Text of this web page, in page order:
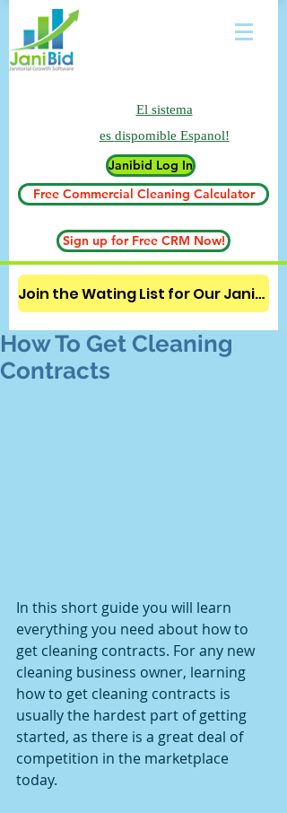
El sistema
es dispomible Espanol!
Janibid Log In
Free Commercial Cleaning Calculator
Sign up for Free CRM Now!
Join the Wating List for Our Janitorial AI Lead Booking Bot. (CLICK HERE)
How To Get Cleaning
Contracts
In this short guide you will learn
everything you need about how to
get cleaning contracts. For any new
cleaning business owner, learning
how to get cleaning contracts is
usually the hardest part of getting
started, as there is a great deal of
competition in the marketplace
today.